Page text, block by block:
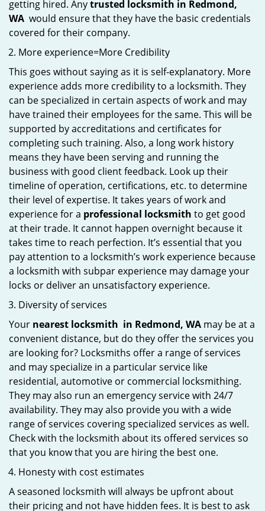
getting hired. Anytrusted locksmith in Redmond,
WA would ensure that they have the basic credentials
covered for their company.
More experience=More Credibility
This goes without saying as it is self-explanatory. More
experience adds more credibility to a locksmith. They
can be specialized in certain aspects of work and may
have trained their employees for the same. This will be
supported by accreditations and certificates for
completing such training. Also, a long work history
means they have been serving and running the
business with good client feedback. Look up their
timeline of operation, certifications, etc. to determine
their level of expertise. It takes years of work and
experience for a professional locksmith to get good
at their trade. It cannot happen overnight because it
takes time to reach perfection. It’s essential that you
pay attention to a locksmith’s work experience because
a locksmith with subpar experience may damage your
locks or deliver an unsatisfactory experience.
Diversity of services
Your nearest locksmith in Redmond, WA may be at a
convenient distance, but do they offer the services you
are looking for? Locksmiths offer a range of services
and may specialize in a particular service like
residential, automotive or commercial locksmithing.
They may also run an emergency service with 24/7
availability. They may also provide you with a wide
range of services covering specialized services as well.
Check with the locksmith about its offered services so
that you know that you are hiring the best one.
Honesty with cost estimates
A seasoned locksmith will always be upfront about
their pricing and not have hidden fees. It is best to ask